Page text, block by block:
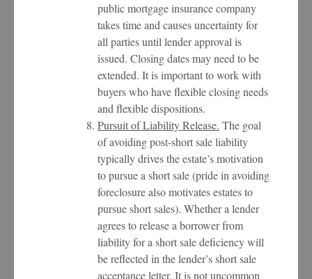
public mortgage insurance company
takes time and causes uncertainty for
all parties until lender approval is
issued. Closing dates may need to be
extended. It is important to work with
buyers who have flexible closing needs
and flexible dispositions.
Pursuit of Liability Release. The goal
of avoiding post-short sale liability
typically drives the estate’s motivation
to pursue a short sale (pride in avoiding
foreclosure also motivates estates to
pursue short sales). Whether a lender
agrees to release a borrower from
liability for a short sale deficiency will
be reflected in the lender’s short sale
acceptance letter. It is not uncommon